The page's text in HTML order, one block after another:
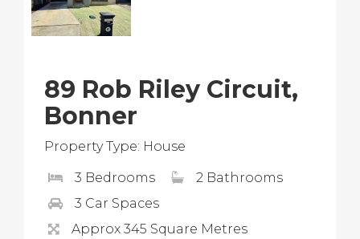
89 Rob Riley Circuit,
Bonner
Property Type: House
3 Bedrooms
2 Bathrooms
3 Car Spaces
Approx 345 Square Metres